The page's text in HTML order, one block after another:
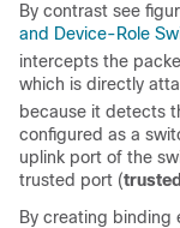
By contrast see
and Device-Role
intercepts the
which is directly
because it detects
configured as a
uplink port of the
trusted port (
By creating binding